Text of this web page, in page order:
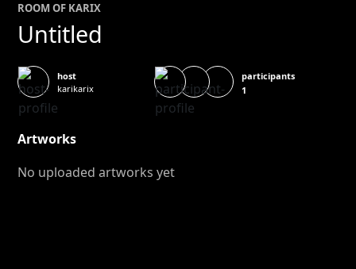
ROOM OF KARIX
Untitled
host
karikarix
participants
1
Artworks
No uploaded artworks yet